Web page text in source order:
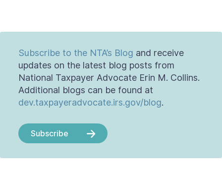
Subscribe to the NTA’s Blog and receive
updates on the latest blog posts from
National Taxpayer Advocate Erin M. Collins.
Additional blogs can be found at
dev.taxpayeradvocate.irs.gov/blog.
Subscribe